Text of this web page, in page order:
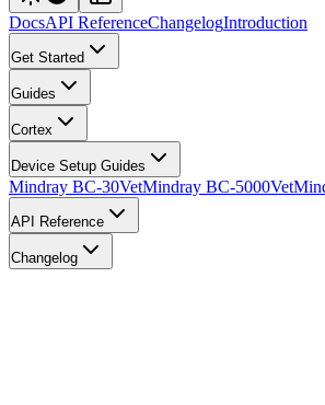
DocsAPI ReferenceChangelogIntroduction
Get Started
Guides
Cortex
Device Setup Guides
Mindray BC-30VetMindray BC-5000Vet
API Reference
Changelog